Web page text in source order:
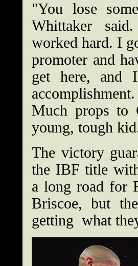
"You lose
Whittaker
worked hard. I
promoter and
get here, and
Much props to
young, tough
The victory
the IBF title
a long road for
Briscoe, but
getting what